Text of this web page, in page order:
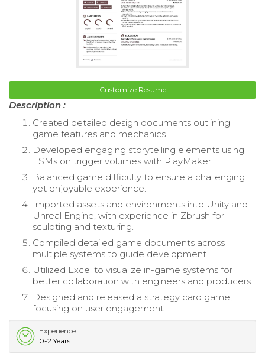
Customize Resume
Description :
Created detailed design documents outlining
game features and mechanics.
Developed engaging storytelling elements using
FSMs on trigger volumes with PlayMaker.
Balanced game difficulty to ensure a challenging
yet enjoyable experience.
Imported assets and environments into Unity and
Unreal Engine, with experience in Zbrush for
sculpting and texturing.
Compiled detailed game documents across
multiple systems to guide development.
Utilized Excel to visualize in-game systems for
better collaboration with engineers and producers.
Designed and released a strategy card game,
focusing on user engagement.
Experience
0-2 Years